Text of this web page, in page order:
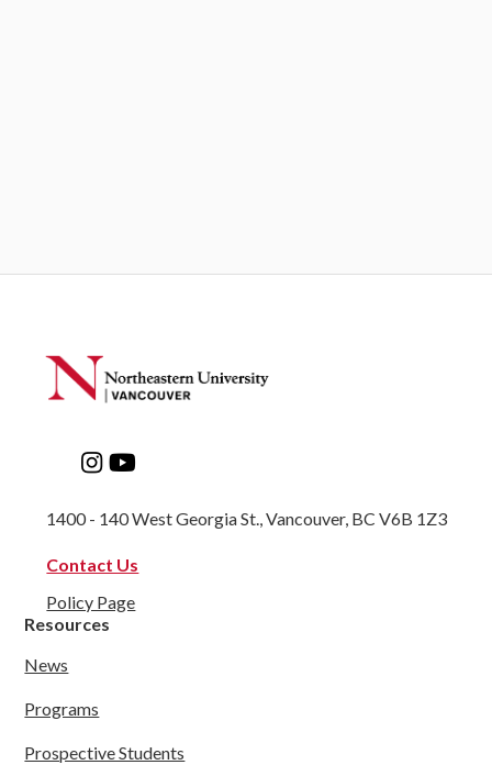
1400 - 140 West Georgia St., Vancouver, BC V6B 1Z3
Contact Us
Policy Page
Resources
News
Programs
Prospective Students